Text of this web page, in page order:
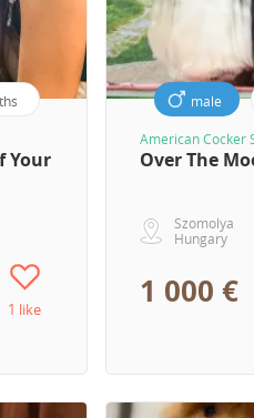
Your
1 like
male
American Cocker
Over The
Szomolya
Hungary
1 000 €